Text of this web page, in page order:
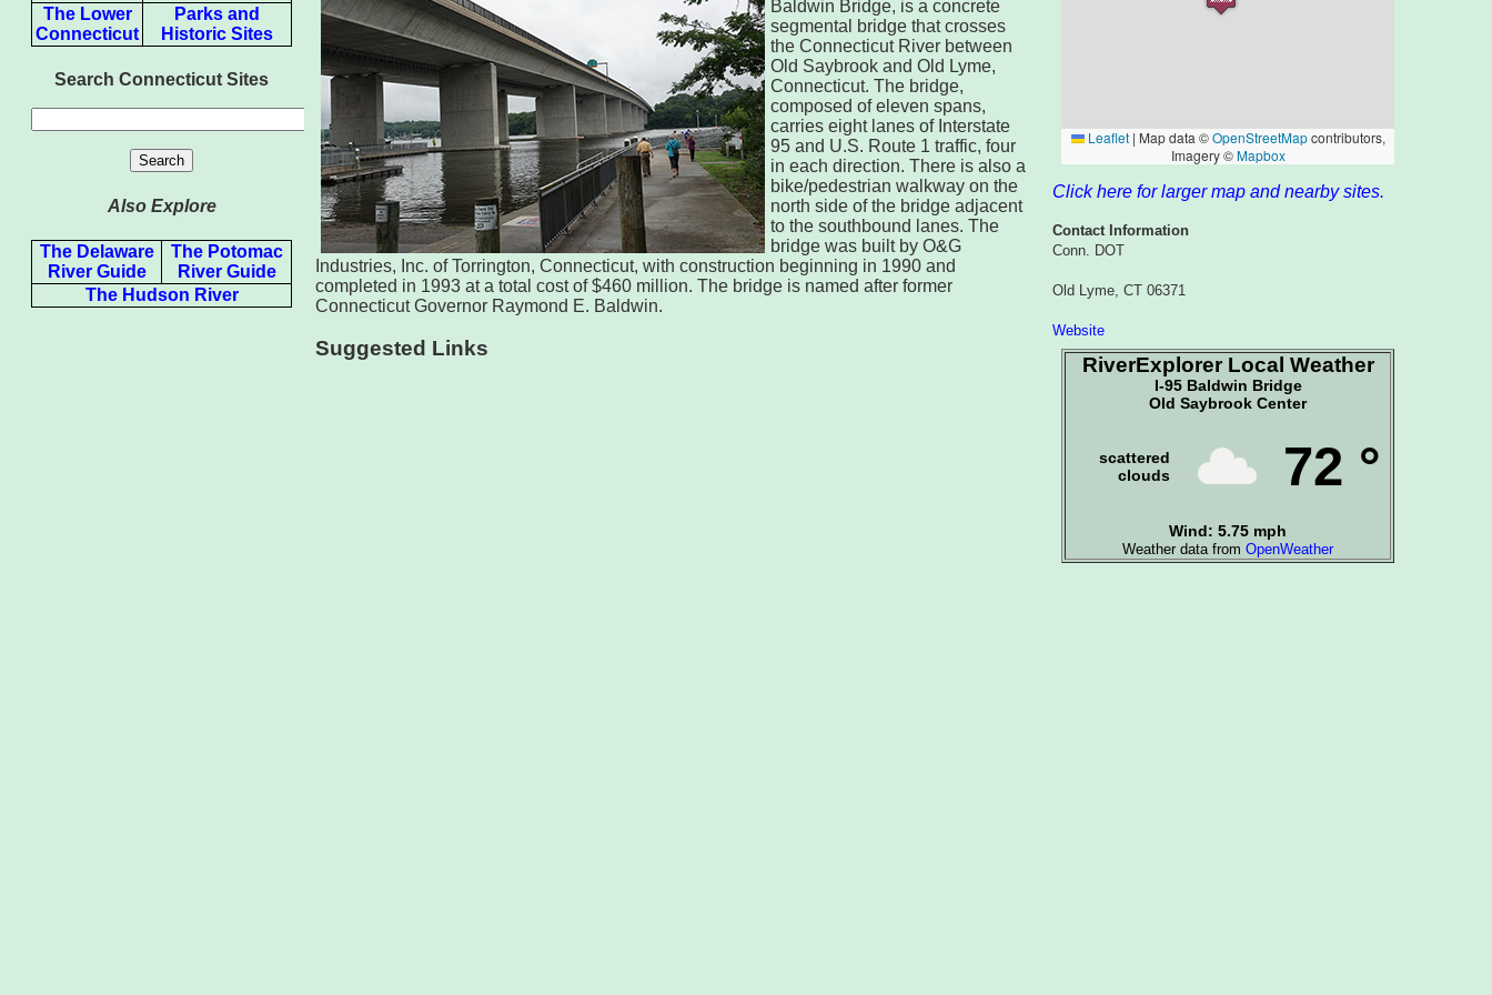
The Lower
Connecticut
Parks and
Historic Sites
Search Connecticut Sites
Also Explore
The Delaware
River Guide
The Potomac
River Guide
The Hudson River
Baldwin Bridge, is a concrete
segmental bridge that crosses
the Connecticut River between
Old Saybrook and Old Lyme,
Connecticut. The bridge,
composed of eleven spans,
carries eight lanes of Interstate
95 and U.S. Route 1 traffic, four
in each direction. There is also a
bike/pedestrian walkway on the
north side of the bridge adjacent
to the southbound lanes. The
bridge was built by O&G
Industries, Inc. of Torrington, Connecticut, with construction beginning in 1990 and
completed in 1993 at a total cost of $460 million. The bridge is named after former
Connecticut Governor Raymond E. Baldwin.
Suggested Links
Click here for larger map and nearby sites.
Contact Information
Conn. DOT
Old Lyme, CT 06371
Website